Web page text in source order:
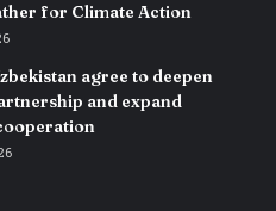
for Climate Action
agree to deepen
and expand